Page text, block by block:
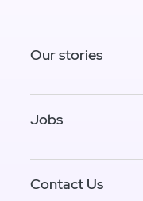
Our stories
Jobs
Contact Us